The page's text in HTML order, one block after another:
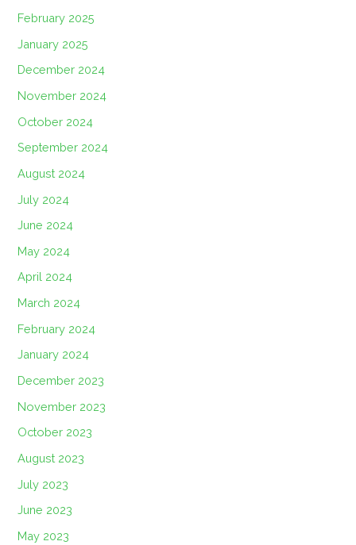
February 2025
January 2025
December 2024
November 2024
October 2024
September 2024
August 2024
July 2024
June 2024
May 2024
April 2024
March 2024
February 2024
January 2024
December 2023
November 2023
October 2023
August 2023
July 2023
June 2023
May 2023